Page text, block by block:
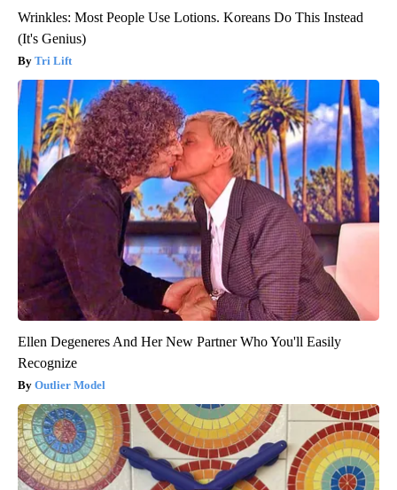
Wrinkles: Most People Use Lotions. Koreans Do This Instead
(It's Genius)
Tri Lift
Ellen Degeneres And Her New Partner Who You'll Easily
Recognize
Outlier Model